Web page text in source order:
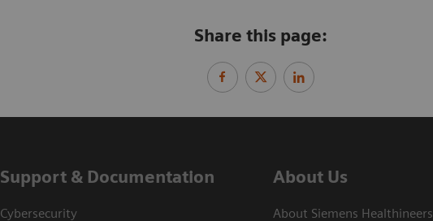
Share this page:
Support & Documentation
Cybersecurity
About Us
About Siemens Healthineers